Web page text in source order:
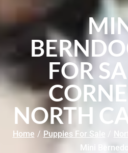
FOR
NORTH
Home / Puppies For Sale /
Mini